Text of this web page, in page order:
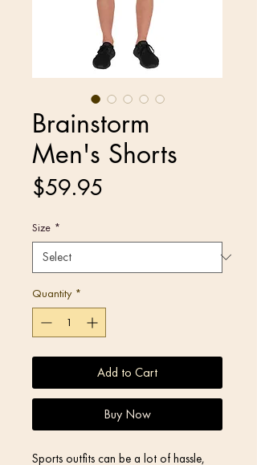
Brainstorm
Men's Shorts
$59.95
Size *
Quantity *
Add to Cart
Buy Now
Sports outfits can be a lot of hassle,